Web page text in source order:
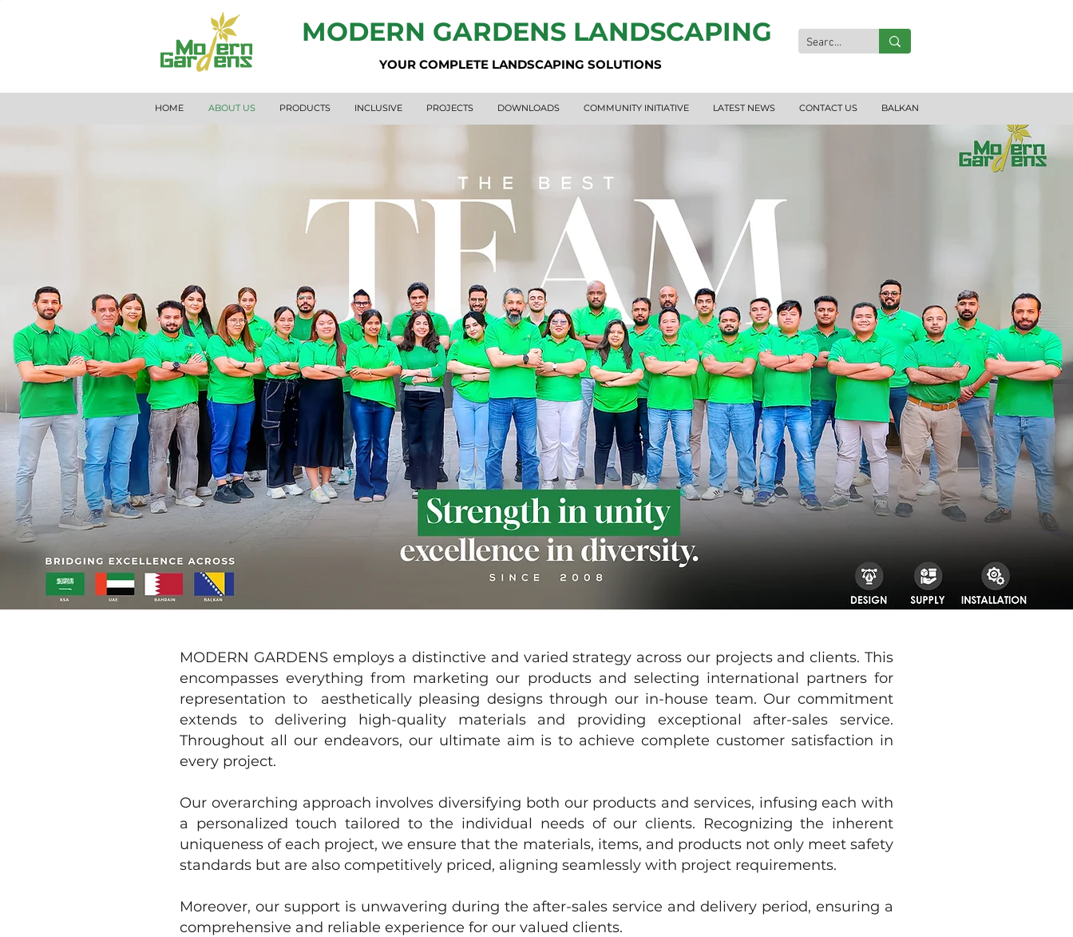
MODERN GARDENS LANDSCAPING
YOUR COMPLETE LANDSCAPING SOLUTIONS
HOME ABOUT US PRODUCTS INCLUSIVE PROJECTS DOWNLOADS COMMUNITY INITIATIVE LATEST NEWS CONTACT US BALKAN
MODERN GARDENS employs a distinctive and varied strategy across our projects and clients. This
encompasses everything from marketing our products and selecting international partners for
representation to aesthetically pleasing designs through our in-house team. Our commitment
extends to delivering high-quality materials and providing exceptional after-sales service.
Throughout all our endeavors, our ultimate aim is to achieve complete customer satisfaction in
every project.
Our overarching approach involves diversifying both our products and services, infusing each with
a personalized touch tailored to the individual needs of our clients. Recognizing the inherent
uniqueness of each project, we ensure that the materials, items, and products not only meet safety
standards but are also competitively priced, aligning seamlessly with project requirements.
Moreover, our support is unwavering during the after-sales service and delivery period, ensuring a
comprehensive and reliable experience for our valued clients.